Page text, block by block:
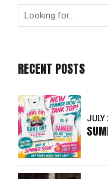
RECENT POSTS